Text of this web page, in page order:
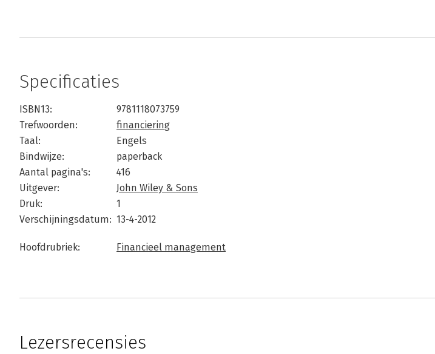
Specificaties
ISBN13:
9781118073759
Trefwoorden:
financiering
Taal:
Engels
Bindwijze:
paperback
Aantal pagina's:
416
Uitgever:
John Wiley & Sons
Druk:
1
Verschijningsdatum: 13-4-2012
Hoofdrubriek: Financieel management
Lezersrecensies